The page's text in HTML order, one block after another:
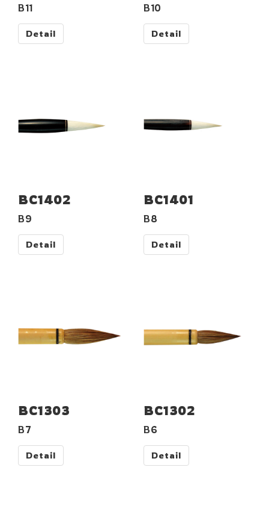
B11
Detail
B10
Detail
BC1402
B9
Detail
BC1401
B8
Detail
BC1303
B7
Detail
BC1302
B6
Detail